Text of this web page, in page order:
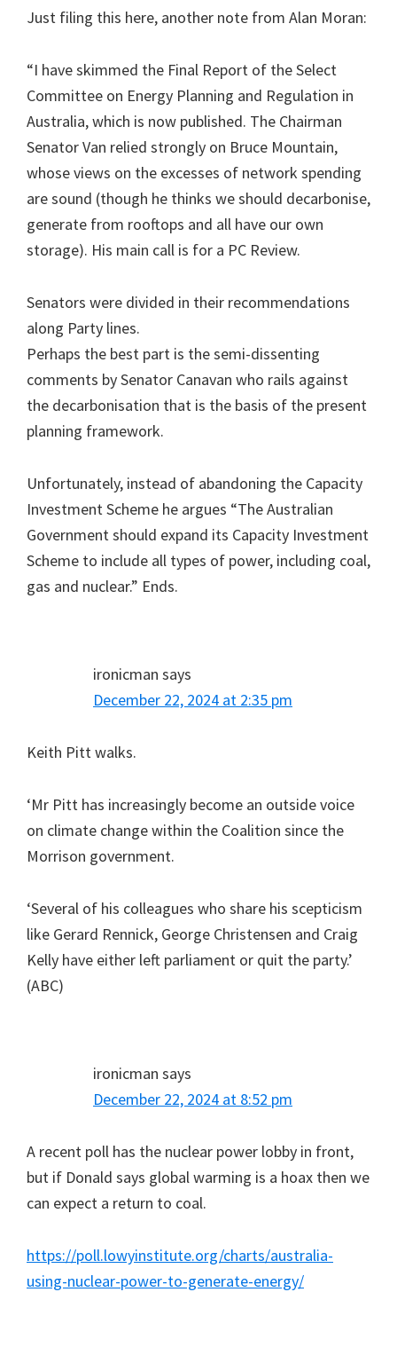
Just filing this here, another note from Alan Moran:
“I have skimmed the Final Report of the Select
Committee on Energy Planning and Regulation in
Australia, which is now published. The Chairman
Senator Van relied strongly on Bruce Mountain,
whose views on the excesses of network spending
are sound (though he thinks we should decarbonise,
generate from rooftops and all have our own
storage). His main call is for a PC Review.
Senators were divided in their recommendations
along Party lines.
Perhaps the best part is the semi-dissenting
comments by Senator Canavan who rails against
the decarbonisation that is the basis of the present
planning framework.
Unfortunately, instead of abandoning the Capacity
Investment Scheme he argues “The Australian
Government should expand its Capacity Investment
Scheme to include all types of power, including coal,
gas and nuclear.” Ends.
ironicman says
December 22, 2024 at 2:35 pm
Keith Pitt walks.
‘Mr Pitt has increasingly become an outside voice
on climate change within the Coalition since the
Morrison government.
‘Several of his colleagues who share his scepticism
like Gerard Rennick, George Christensen and Craig
Kelly have either left parliament or quit the party.’
(ABC)
ironicman says
December 22, 2024 at 8:52 pm
A recent poll has the nuclear power lobby in front,
but if Donald says global warming is a hoax then we
can expect a return to coal.
https://poll.lowyinstitute.org/charts/australia-
using-nuclear-power-to-generate-energy/